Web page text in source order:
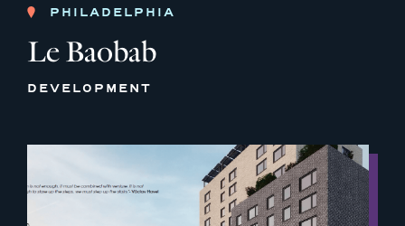
PHILADELPHIA
Le Baobab
DEVELOPMENT